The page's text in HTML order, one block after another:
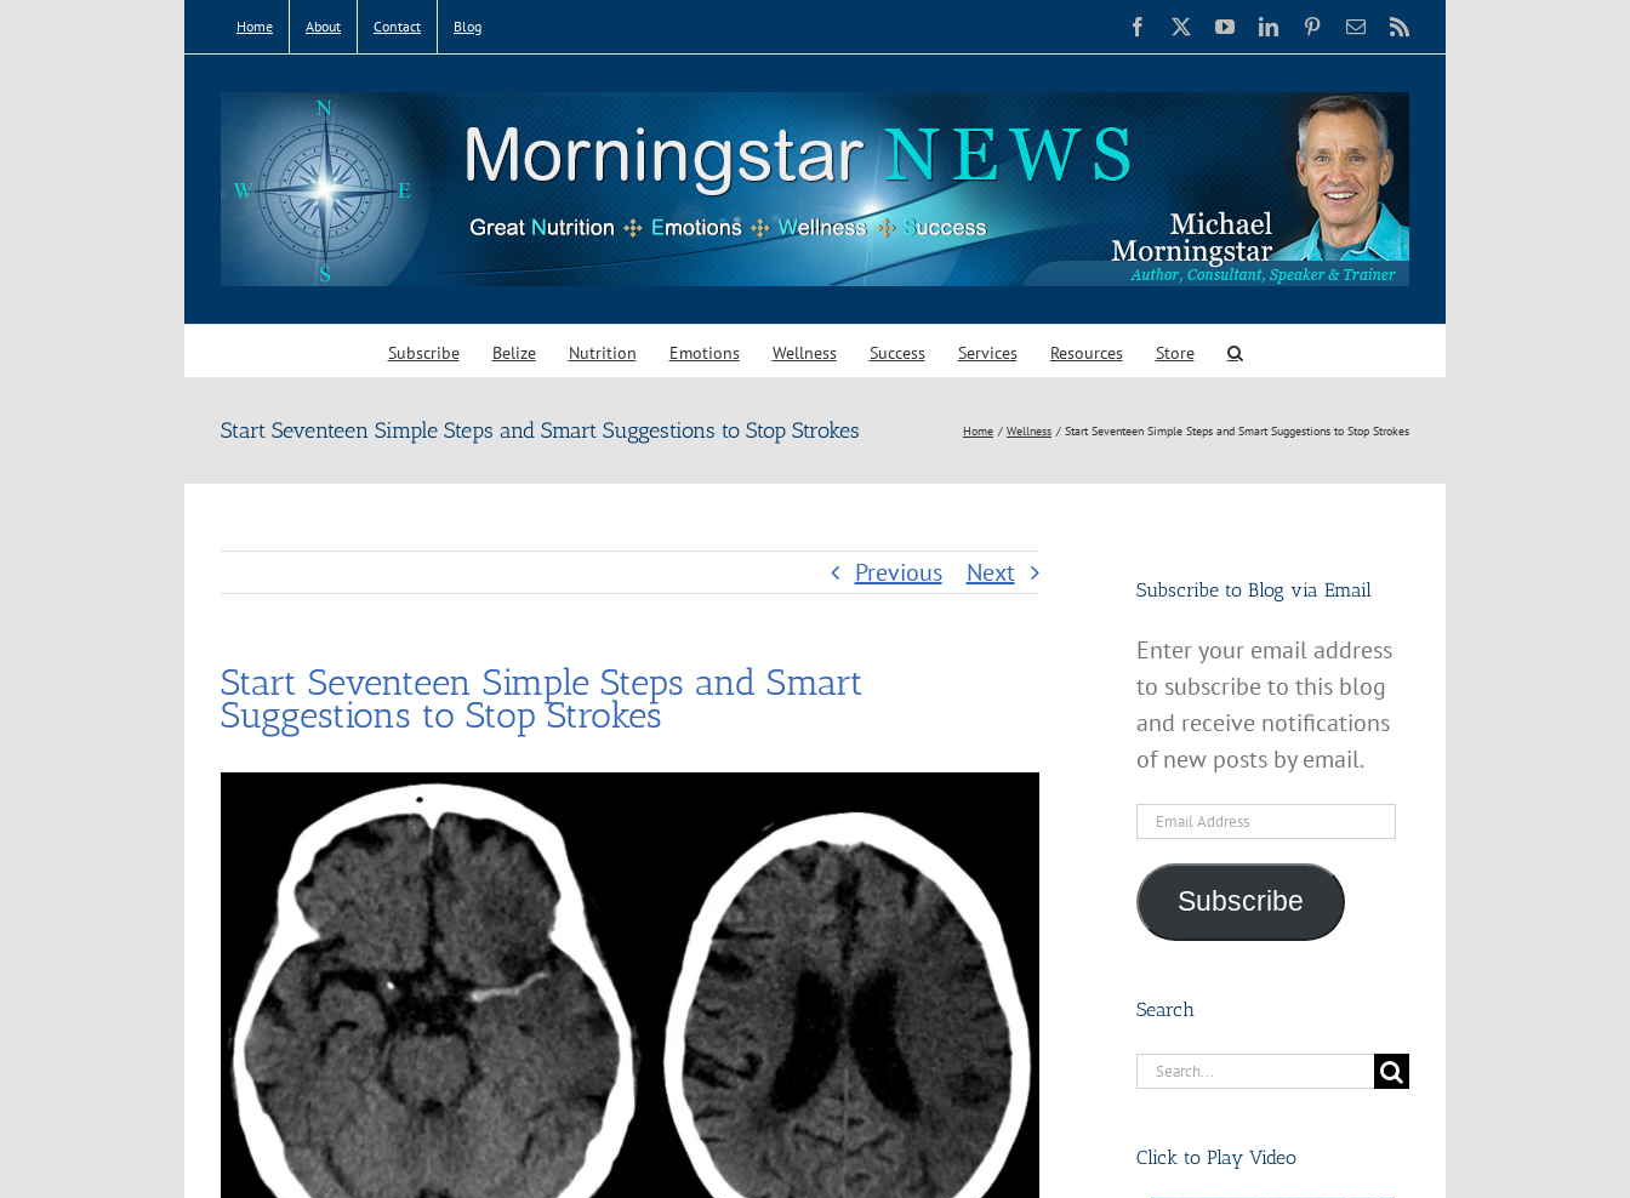
Home About Contact Blog Facebook YouTubeLinkedInPinterestEmail
Subscribe Belize Nutrition Emotions Wellness Success Services Resources Store
Start Seventeen Simple Steps and Smart Suggestions to Stop Strokes Home Wellness Start Seventeen Simple Steps and Smart Suggestions to Stop Strokes
Previous Next
Start Seventeen Simple Steps and Smart
Suggestions to Stop Strokes
Subscribe to Blog via Email
Enter your email address
to subscribe to this blog
and receive notifications
of new posts by email.
Email
Subscribe
Search
Search
Click to Play Video